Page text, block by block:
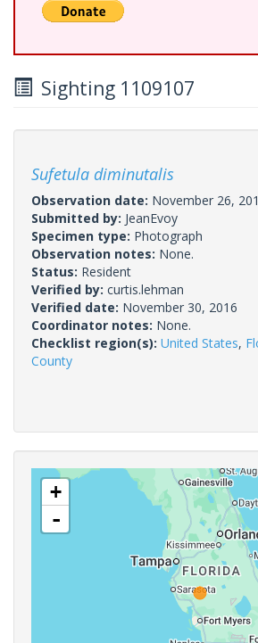
Sighting 1109107
Sufetula diminutalis
Observation date: November 26,
Submitted by: JeanEvoy
Specimen type: Photograph
Observation notes: None.
Status: Resident
Verified by: curtis.lehman
Verified date: November 30, 2016
Coordinator notes: None.
Checklist region(s): United States,
County
+
-